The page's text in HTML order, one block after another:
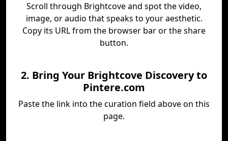
Scroll through Brightcove and spot the video,
image, or audio that speaks to your aesthetic.
Copy its URL from the browser bar or the share
button.
2. Bring Your Brightcove Discovery to
Pintere.com
Paste the link into the curation field above on this
page.